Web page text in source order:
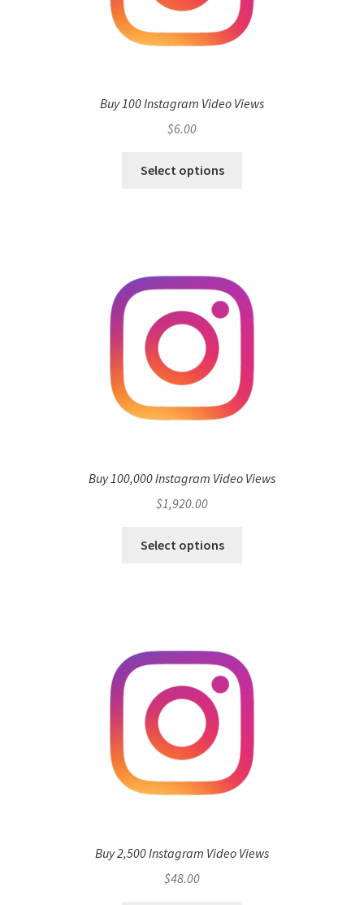
Buy 100 Instagram Video Views
$6.00
Select options
Buy 100,000 Instagram Video Views
$1,920.00
Select options
Buy 2,500 Instagram Video Views
$48.00